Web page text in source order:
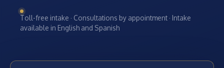
Toll-free intake · Consultations by appointment · Intake
available in English and Spanish